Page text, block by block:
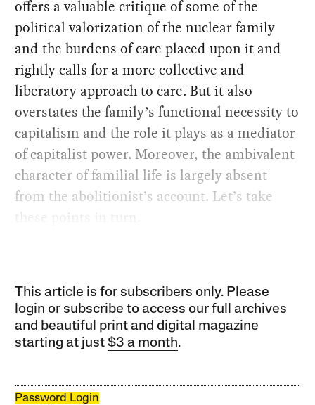
offers a valuable critique of some of the
political valorization of the nuclear family
and the burdens of care placed upon it and
rightly calls for a more collective and
liberatory approach to care. But it also
overstates the family’s functional necessity to
capitalism and the role it plays as a mediator
of capitalist power. Moreover, the ambivalent
character of familial life is largely absent
from the abolitionist’s account. Let’s take
these points in turn.
This article is for subscribers only. Please
login or subscribe to access our full archives
and beautiful print and digital magazine
starting at just$3 a month.
Password Login